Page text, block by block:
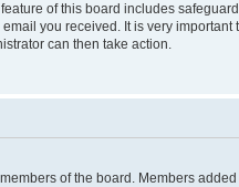
of this board includes
you received. It is very
can then take action.
of the board. Members